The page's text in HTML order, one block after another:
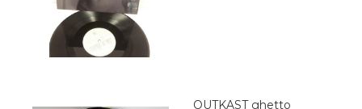
OUTKAST ghetto